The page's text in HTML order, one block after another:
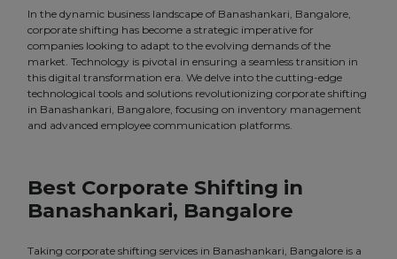
In the dynamic business landscape of Banashankari, Bangalore,
corporate shifting has become a strategic imperative for
companies looking to adapt to the evolving demands of the
market. Technology is pivotal in ensuring a seamless transition in
this digital transformation era. We delve into the cutting-edge
technological tools and solutions revolutionizing corporate shifting
in Banashankari, Bangalore, focusing on inventory management
and advanced employee communication platforms.
Best Corporate Shifting in
Banashankari, Bangalore
Taking corporate shifting services in Banashankari, Bangalore is a